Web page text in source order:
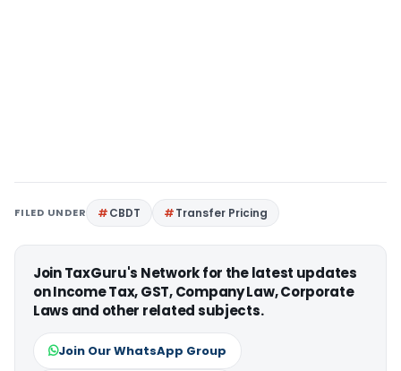
FILED UNDER CBDT Transfer Pricing
Join TaxGuru's Network for the latest updates
on Income Tax, GST, Company Law, Corporate
Laws and other related subjects.
Join Our WhatsApp Group